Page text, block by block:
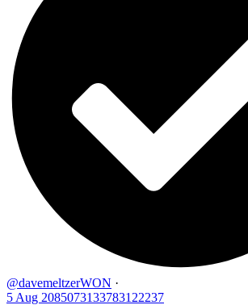
@davemeltzerWON ·
5 Aug 2085073133783122237